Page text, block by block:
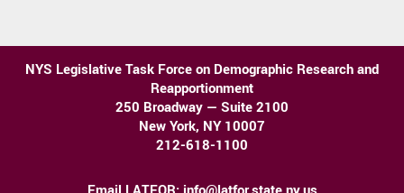
NYS Legislative Task Force on Demographic Research and
Reapportionment
250 Broadway — Suite 2100
New York, NY 10007
212-618-1100